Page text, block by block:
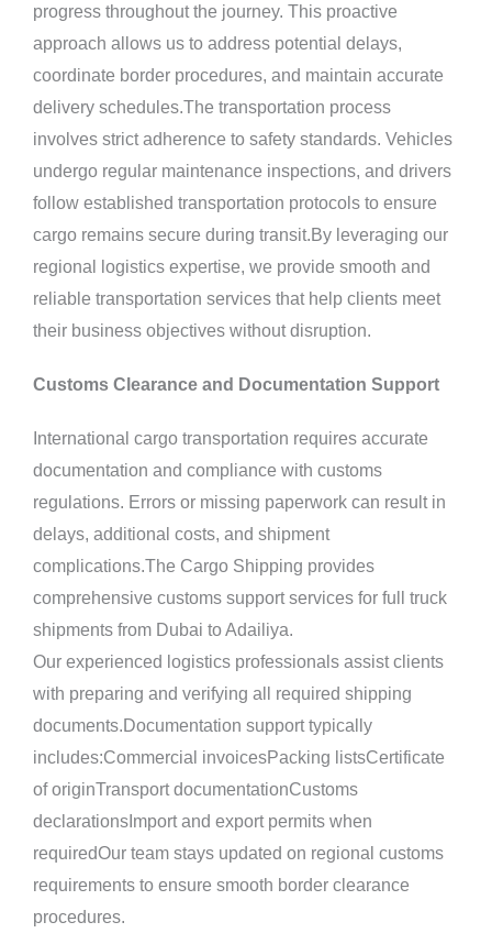
progress throughout the journey. This proactive
approach allows us to address potential delays,
coordinate border procedures, and maintain accurate
delivery schedules.The transportation process
involves strict adherence to safety standards. Vehicles
undergo regular maintenance inspections, and drivers
follow established transportation protocols to ensure
cargo remains secure during transit.By leveraging our
regional logistics expertise, we provide smooth and
reliable transportation services that help clients meet
their business objectives without disruption.
Customs Clearance and Documentation Support
International cargo transportation requires accurate
documentation and compliance with customs
regulations. Errors or missing paperwork can result in
delays, additional costs, and shipment
complications.The Cargo Shipping provides
comprehensive customs support services for full truck
shipments from Dubai to Adailiya.
Our experienced logistics professionals assist clients
with preparing and verifying all required shipping
documents.Documentation support typically
includes:Commercial invoicesPacking listsCertificate
of originTransport documentationCustoms
declarationsImport and export permits when
requiredOur team stays updated on regional customs
requirements to ensure smooth border clearance
procedures.